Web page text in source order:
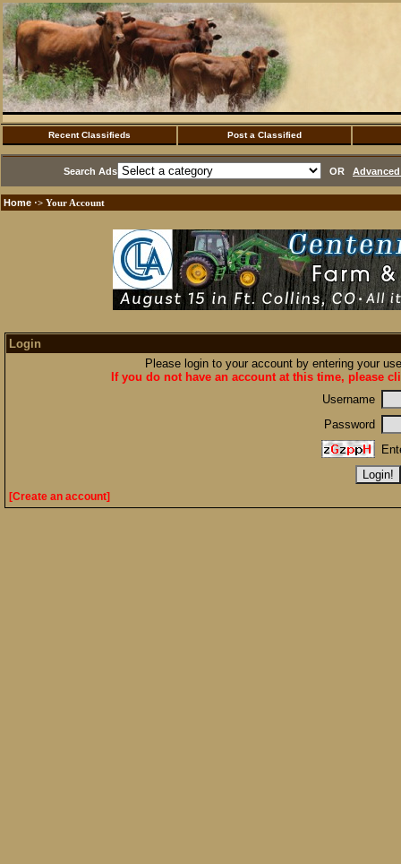
Recent Classifieds Post a Classified
Search Ads OR
Home ·> Your Account
Login
Please login to your account by entering your
If you do not have an account at this time, please
Username
Password
[Create an account]